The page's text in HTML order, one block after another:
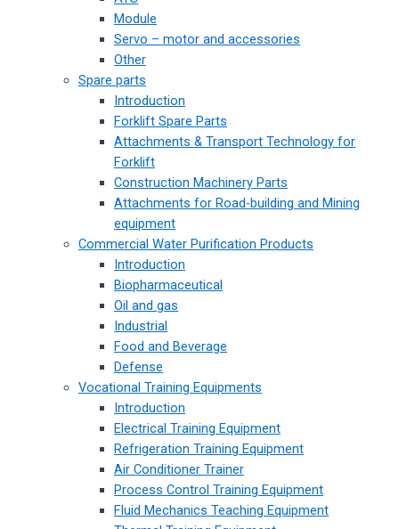
Module
Servo – motor and accessories
Other
Spare parts
Introduction
Forklift Spare Parts
Attachments & Transport Technology for
Forklift
Construction Machinery Parts
Attachments for Road-building and Mining
equipment
Commercial Water Purification Products
Introduction
Biopharmaceutical
Oil and gas
Industrial
Food and Beverage
Defense
Vocational Training Equipments
Introduction
Electrical Training Equipment
Refrigeration Training Equipment
Air Conditioner Trainer
Process Control Training Equipment
Fluid Mechanics Teaching Equipment